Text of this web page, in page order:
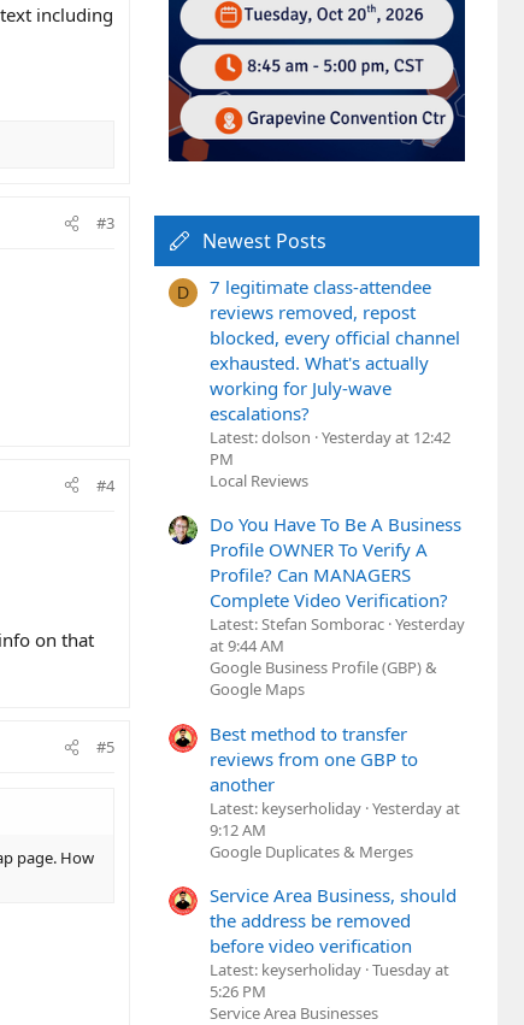
including
#3
#4
on that
#5
page. How
Newest Posts
D
7 legitimate class-attendee
reviews removed, repost
blocked, every official channel
exhausted. What's actually
working for July-wave
escalations?
Latest: dolson Yesterday at 12:42
PM
Local Reviews
Do You Have To Be A Business
Profile OWNER To Verify A
Profile? Can MANAGERS
Complete Video Verification?
Latest: Stefan Somborac Yesterday
at 9:44 AM
Google Business Profile (GBP) &
Google Maps
Best method to transfer
reviews from one GBP to
another
Latest: keyserholiday Yesterday at
9:12 AM
Google Duplicates & Merges
Service Area Business, should
the address be removed
before video verification
Latest: keyserholiday Tuesday at
5:26 PM
Service Area Businesses